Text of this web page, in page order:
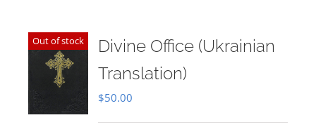
Out of stock
Divine Office (Ukrainian
Translation)
$50.00